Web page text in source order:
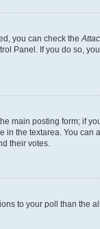
you can check the
Panel. If you do so,
main posting form; if
the textarea. You
their votes.
to your poll than the